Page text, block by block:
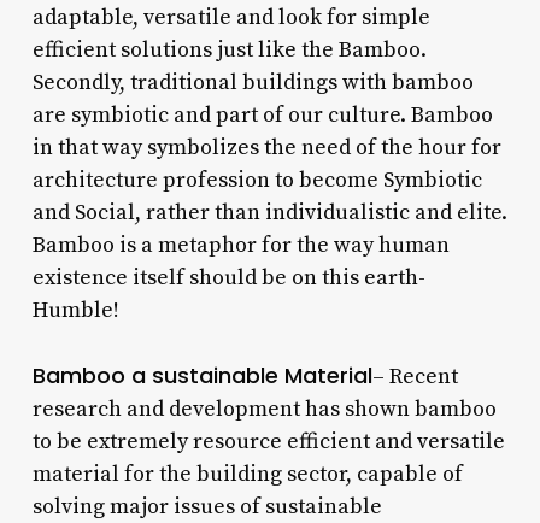
adaptable, versatile and look for simple
efficient solutions just like the Bamboo.
Secondly, traditional buildings with bamboo
are symbiotic and part of our culture. Bamboo
in that way symbolizes the need of the hour for
architecture profession to become Symbiotic
and Social, rather than individualistic and elite.
Bamboo is a metaphor for the way human
existence itself should be on this earth-
Humble!
Bamboo a sustainable Material– Recent
research and development has shown bamboo
to be extremely resource efficient and versatile
material for the building sector, capable of
solving major issues of sustainable